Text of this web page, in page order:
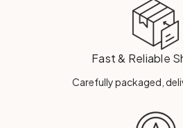
Fast & Reliable
Carefully packaged,